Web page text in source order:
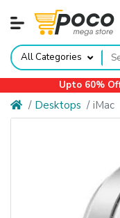
All Categories
Upto 60% Off
Desktops iMac